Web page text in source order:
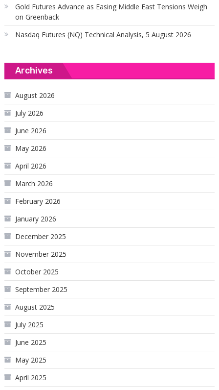
Gold Futures Advance as Easing Middle East Tensions Weigh
on Greenback
Nasdaq Futures (NQ) Technical Analysis, 5 August 2026
Archives
August 2026
July 2026
June 2026
May 2026
April 2026
March 2026
February 2026
January 2026
December 2025
November 2025
October 2025
September 2025
August 2025
July 2025
June 2025
May 2025
April 2025